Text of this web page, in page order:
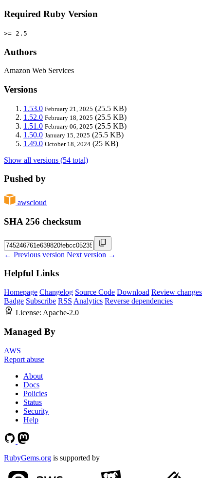
Required Ruby Version
>= 2.5
Authors
Amazon Web Services
Versions
1.53.0 February 21, 2025 (25.5 KB)
1.52.0 February 18, 2025 (25.5 KB)
1.51.0 February 06, 2025 (25.5 KB)
1.50.0 January 15, 2025 (25.5 KB)
1.49.0 October 18, 2024 (25 KB)
Show all versions (54 total)
Pushed by
awscloud
SHA 256 checksum
← Previous version Next version →
Helpful Links
Homepage Changelog Source Code Download Review changes
Badge Subscribe RSS Analytics Reverse dependencies
License: Apache-2.0
Managed By
AWS
Report abuse
About
Docs
Policies
Status
Security
Help
RubyGems.org is supported by